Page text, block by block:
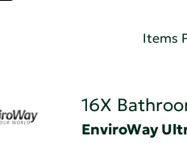
Items
16X
EnviroWay